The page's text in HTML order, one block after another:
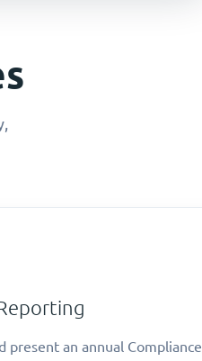
present an annual Compliance